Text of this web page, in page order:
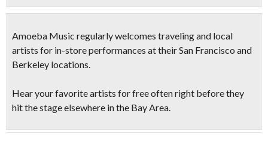
Amoeba Music regularly welcomes traveling and local
artists for in-store performances at their San Francisco and
Berkeley locations.
Hear your favorite artists for freeoften right before they
hit the stage elsewhere in the Bay Area.